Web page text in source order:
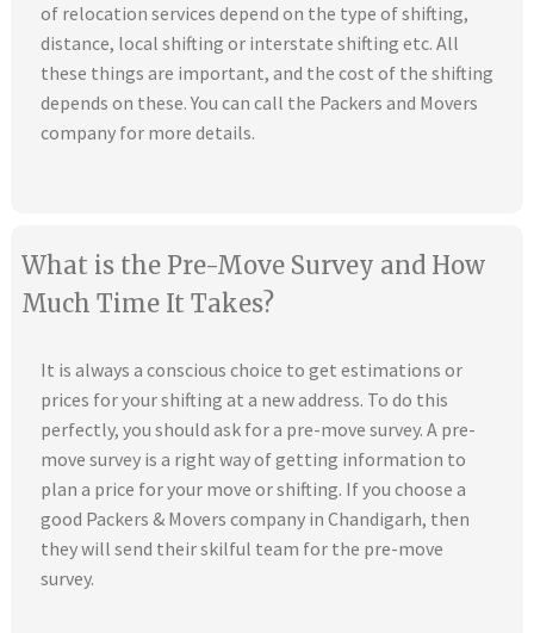
of relocation services depend on the type of shifting,
distance, local shifting or interstate shifting etc. All
these things are important, and the cost of the shifting
depends on these. You can call the Packers and Movers
company for more details.
What is the Pre-Move Survey and How
Much Time It Takes?
It is always a conscious choice to get estimations or
prices for your shifting at a new address. To do this
perfectly, you should ask for a pre-move survey. A pre-
move survey is a right way of getting information to
plan a price for your move or shifting. If you choose a
good Packers & Movers company in Chandigarh, then
they will send their skilful team for the pre-move
survey.